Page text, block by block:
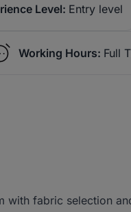
Level: Entry level
Working Hours: Full
with fabric selection